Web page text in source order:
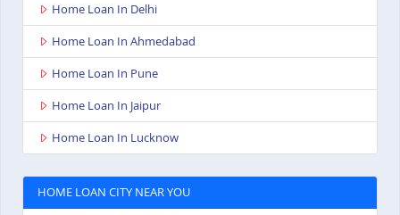
Home Loan In Delhi
Home Loan In Ahmedabad
Home Loan In Pune
Home Loan In Jaipur
Home Loan In Lucknow
HOME LOAN CITY NEAR YOU